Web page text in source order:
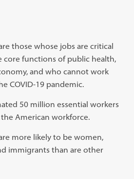
those whose jobs are critical
functions of public health,
and who cannot work
COVID-19 pandemic.
50 million essential workers
American workforce.
more likely to be women,
immigrants than are other